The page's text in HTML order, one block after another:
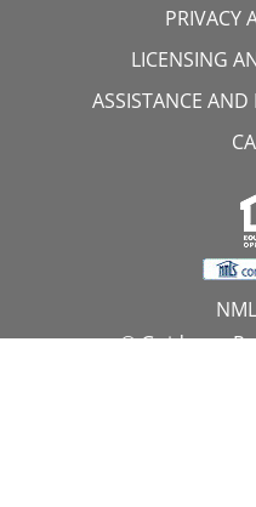
PRIVACY
LICENSING
ASSISTANCE
© Guidance